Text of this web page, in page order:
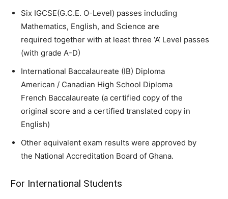
Six IGCSE(G.C.E. O-Level) passes including
Mathematics, English, and Science are
required together with at least three ‘A’ Level passes
(with grade A-D)
International Baccalaureate (IB) Diploma
American / Canadian High School Diploma
French Baccalaureate (a certified copy of the
original score and a certified translated copy in
English)
Other equivalent exam results were approved by
the National Accreditation Board of Ghana.
For International Students